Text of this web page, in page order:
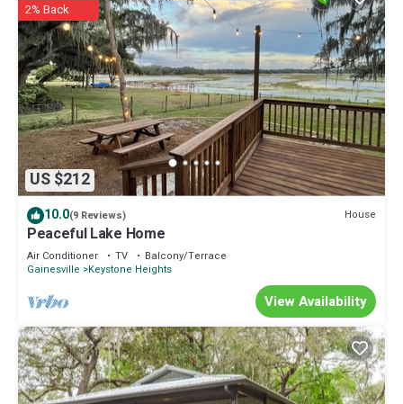
US $212
2% Back
10.0(9 Reviews) House
Peaceful Lake Home
Air Conditioner TV
Balcony/Terrace
Gainesville
Keystone Heights
View Availability